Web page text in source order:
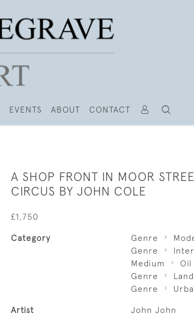
EVENTS ABOUT CONTACT
A SHOP FRONT IN MOOR
CIRCUS BY JOHN COLE
£1,750
Category Genre
Genre
Medium
Oil
Genre
Genre
Artist John John